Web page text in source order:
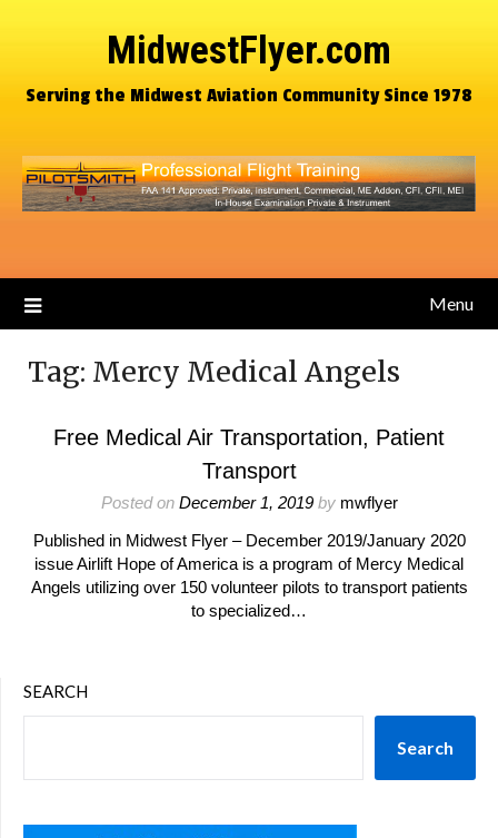
MidwestFlyer.com
Serving the Midwest Aviation Community Since 1978
Menu
Tag: Mercy Medical Angels
Free Medical Air Transportation, Patient
Transport
Posted on December 1, 2019by mwflyer
Published in Midwest Flyer – December 2019/January 2020
issue Airlift Hope of America is a program of Mercy Medical
Angels utilizing over 150 volunteer pilots to transport patients
to specialized…
SEARCH
Search